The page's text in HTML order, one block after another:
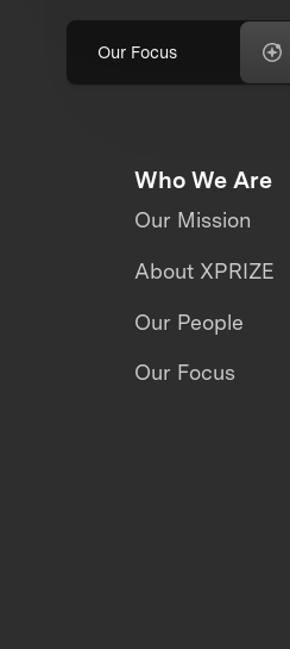
Our Focus
Who We Are
Our Mission
About XPRIZE
Our People
Our Focus